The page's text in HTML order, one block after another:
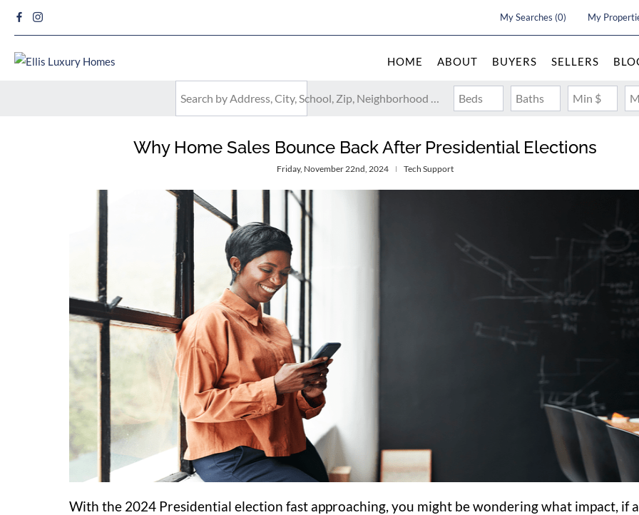
My Searches (0) My
HOME ABOUT BUYERS SELLERS
Search by Address, City, School, Zip, Neighborhood or #MLS Beds Baths Min $
Why Home Sales Bounce Back After Presidential Elections
Friday, November 22nd, 2024 Tech Support
With the 2024 Presidential election fast approaching, you might be wondering what impact, if